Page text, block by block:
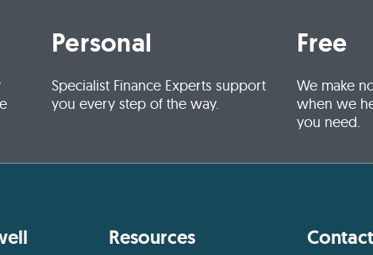
Personal
Specialist Finance Experts support
you every step of the way.
Free
We make
when we
you need.
Resources Contact